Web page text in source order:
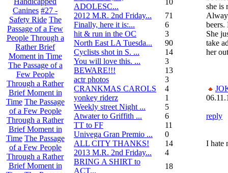
Canines #27 -
Safety Ride The
Passage of a Few
People Through a
Rather Brief
Moment in Time
The Passage of a
Few People
Through a Rather
Brief Moment in
Time The Passage
of a Few People
Through a Rather
Brief Moment in
Time The Passage
of a Few People
Through a Rather
Brief Moment in
ADOLESC...
2012 M.R. 2nd Friday...
71
Finally, here it is:...
6
hit & run in the OC
3
North East LA Tuesda...
90
Cyclists shot in S. ...
14
You will love this. ...
3
BEWARE!!!
13
actr photos
3
CRANKMAS CAROLS
4
yonkey riderz
1
Weekly street Night ...
5
Atwater to Griffith ...
6
TT to FF
11
Univega Gran Premio ...
0
ALL CITY THANKS!
14
2013 M.R. 2nd Friday...
4
BRING A SHIRT to
ACT...
18
she is
She
take
her
reply
I hate